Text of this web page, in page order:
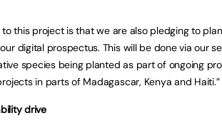
this project is that we are also pledging to
digital prospectus. This will be done via our
species being planted as part of ongoing
in parts of Madagascar, Kenya and Haiti.”
drive